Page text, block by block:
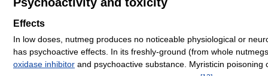
Psychoactivity and toxicity
Effects
In low doses, nutmeg produces no noticeable physiological or
has psychoactive effects. In its freshly-ground (from whole
oxidase inhibitor and psychoactive substance. Myristicin